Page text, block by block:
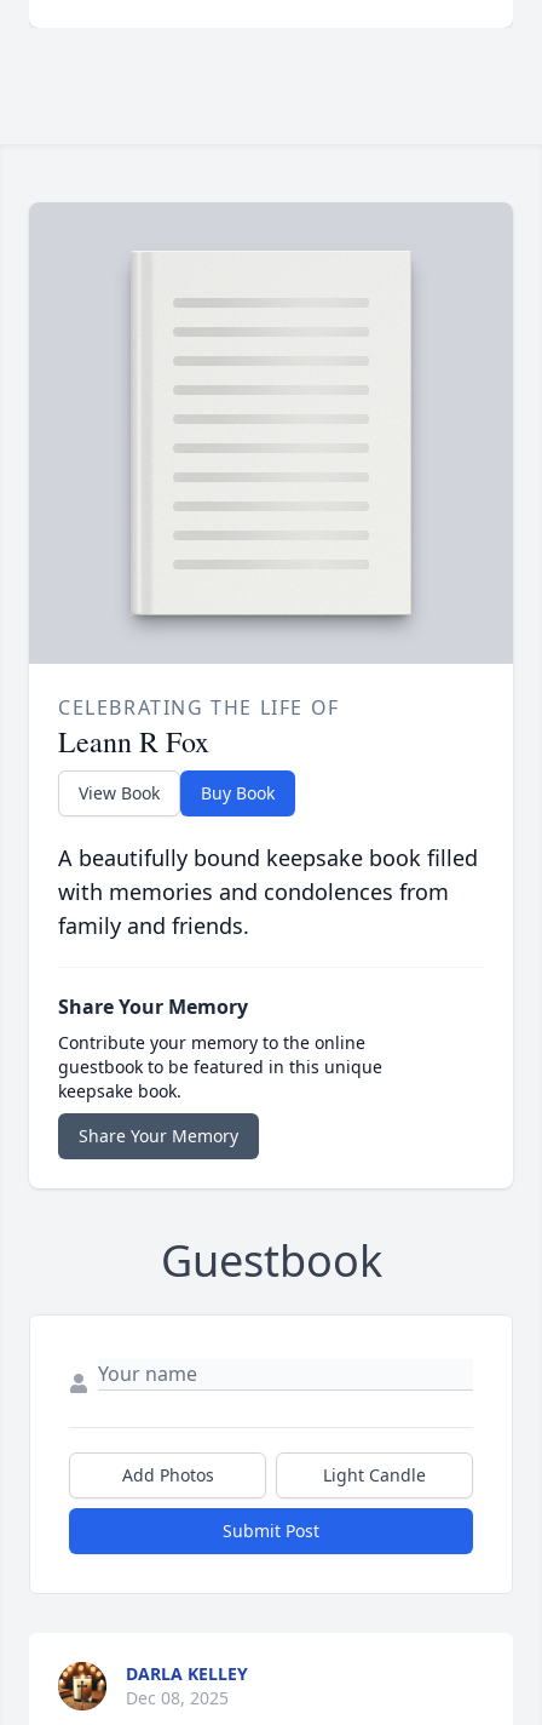
CELEBRATING THE LIFE OF
Leann R Fox
View Book Buy Book
A beautifully bound keepsake book filled
with memories and condolences from
family and friends.
Share Your Memory
Contribute your memory to the online
guestbook to be featured in this unique
keepsake book.
Share Your Memory
Guestbook
Add Photos Light Candle
Submit Post
DARLA KELLEY
Dec 08, 2025